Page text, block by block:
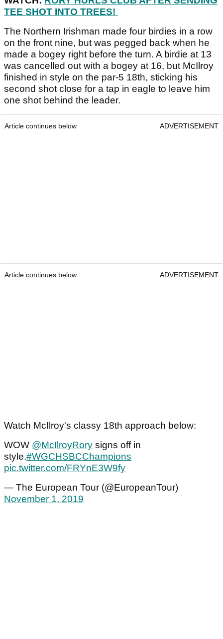
TEE SHOT INTO TREES!
The Northern Irishman made four birdies in a row
on the front nine, but was pegged back when he
made a bogey right before the turn. A birdie at 13
was cancelled out with a bogey at 16, but McIlroy
finished in style on the par-5 18th, sticking his
second shot close for a tap in eagle to leave him
one shot behind the leader.
Article continues below ADVERTISEMENT
Article continues below ADVERTISEMENT
Watch McIlroy's classy 18th approach below:
WOW @McIlroyRory signs off in
style.#WGCHSBCChampions
pic.twitter.com/FRYnE3W9fy
— The European Tour (@EuropeanTour)
November 1, 2019